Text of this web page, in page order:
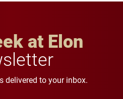
at Elon
delivered to your inbox.